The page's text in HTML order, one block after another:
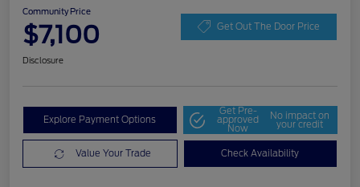
Community Price
$7,100 Get Out The Door Price
Disclosure
Explore Payment Options
Get Pre-
approved
Now
No impact on
your credit
Value Your Trade Check Availability